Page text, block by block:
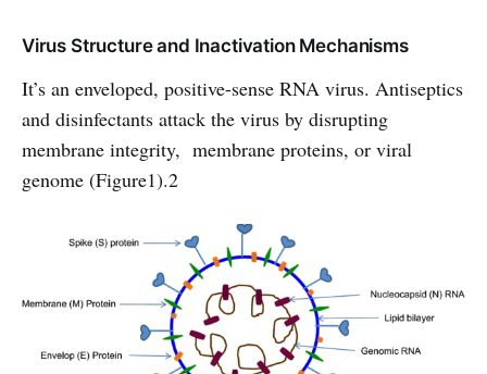
Virus Structure and Inactivation Mechanisms
It’s an enveloped, positive-sense RNA virus. Antiseptics
and disinfectants attack the virus by disrupting
membrane integrity, membrane proteins, or viral
genome (Figure1).2